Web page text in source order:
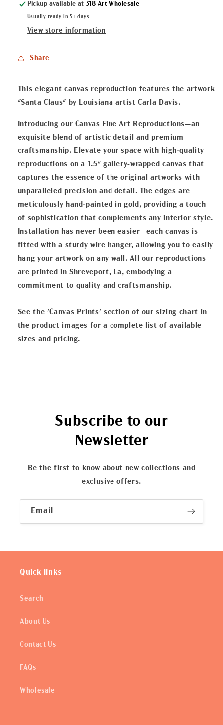
&quot;Santa
Claus&quot;
Canvas
Reproduction
&quot;Santa
Claus&quot;
Canvas
Pickup available at318 Art Wholesale
Usually ready in 5+ days
View store information
Share
This elegant canvas reproduction features the artwork
"Santa Claus" by Louisiana artist Carla Davis.
Introducing our Canvas Fine Art Reproductions—an
exquisite blend of artistic detail and premium
craftsmanship. Elevate your space with high-quality
reproductions on a 1.5" gallery-wrapped canvas that
captures the essence of the original artworks with
unparalleled precision and detail. The edges are
meticulously hand-painted in gold, providing a touch
of sophistication that complements any interior style.
Installation has never been easier—each canvas is
fitted with a sturdy wire hanger, allowing you to easily
hang your artwork on any wall. All our reproductions
are printed in Shreveport, La, embodying a
commitment to quality and craftsmanship.
See the 'Canvas Prints' section of our sizing chart in
the product images for a complete list of available
sizes and pricing.
Subscribe to our
Newsletter
Be the first to know about new collections and
exclusive offers.
Email
Quick links
Search
About Us
Contact Us
FAQs
Wholesale